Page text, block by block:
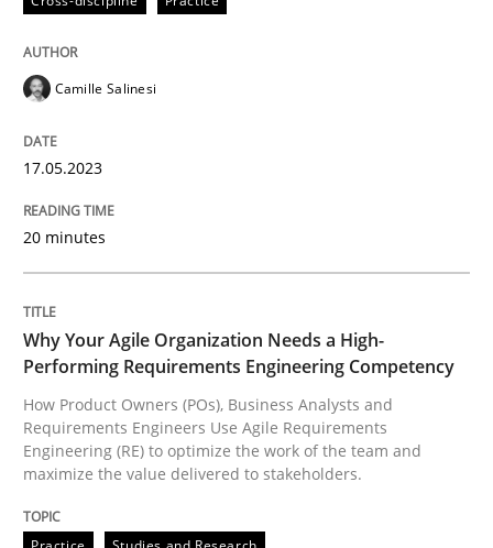
Written byCamille Salinesi
READ ARTICLE
Practice
How Product Owners (POs), Business Analysts and
Written byHoward Podeswa
Camille Salinesi
17.05.2023
20 minutes
Why Your Agile Organization Needs a High-
Performing Requirements Engineering Competency
How Product Owners (POs), Business Analysts and
Requirements Engineers Use Agile Requirements
Engineering (RE) to optimize the work of the team and
maximize the value delivered to stakeholders.